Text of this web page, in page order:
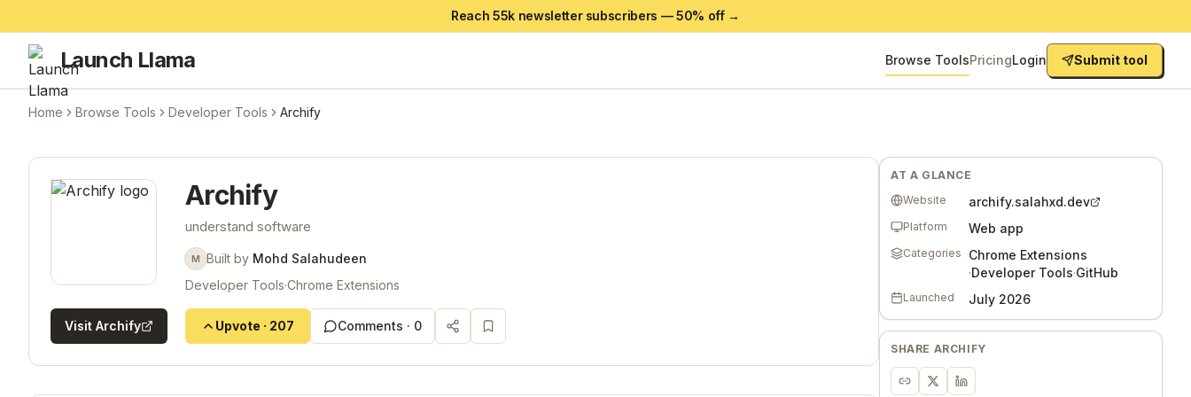
Reach 55k newsletter subscribers —50% off →
Launch Llama Browse ToolsPricingLogin Submit tool
Home Browse Tools Developer Tools Archify
Archify
understand software
M Built by Mohd Salahudeen
Developer Tools·Chrome Extensions
Visit Archify Upvote · 207 Comments · 0
AT A GLANCE
Website
archify.salahxd.dev
Platform Web app
Categories
Chrome Extensions
·Developer Tools·GitHub
Launched July 2026
SHARE ARCHIFY